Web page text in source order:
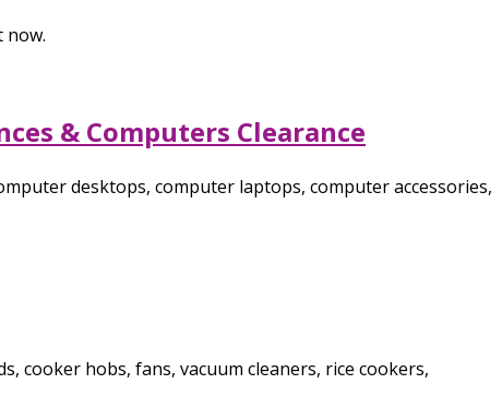
now.
& Computers Clearance
desktops, computer laptops, computer accessories,
cooker hobs, fans, vacuum cleaners, rice cookers,